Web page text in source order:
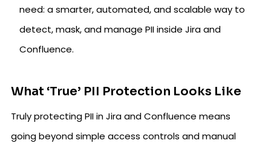
need: a smarter, automated, and scalable way to
detect, mask, and manage PII inside Jira and
Confluence.
What ‘True’ PII Protection Looks Like
Truly protecting PII in Jira and Confluence means
going beyond simple access controls and manual